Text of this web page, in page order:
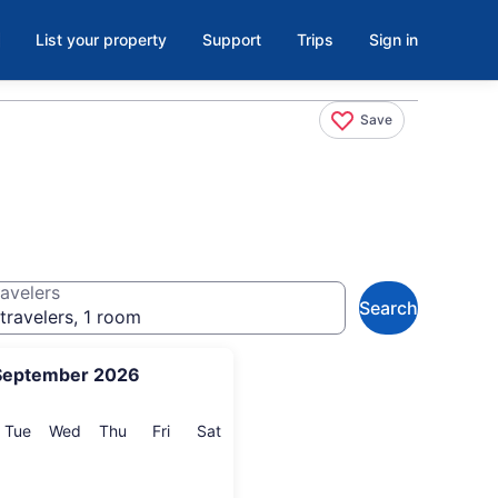
List your property Support Trips Sign in
Save
2026
TueTuesday
Wed Wednesday
Thu Thursday
FriFriday
SatSaturday
1 room
Search